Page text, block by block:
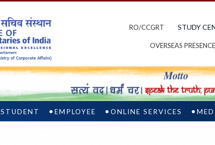
RO/CCGRT STUDY
OVERSEAS PRESENCE
STUDENT EMPLOYEE ONLINE SERVICES